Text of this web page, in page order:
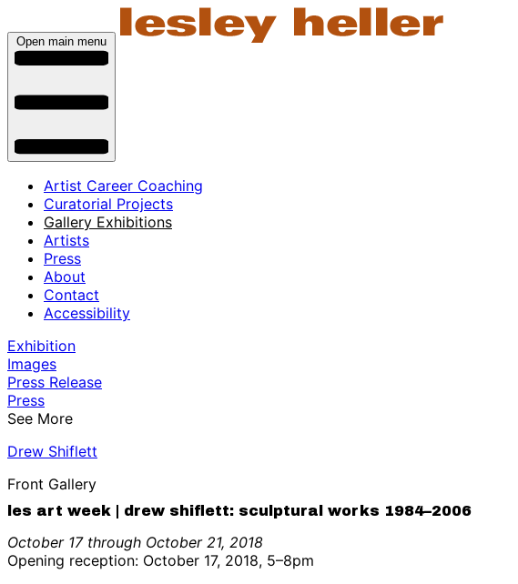
Open main menu
Artist Career Coaching
Curatorial Projects
Gallery Exhibitions
Artists
Press
About
Contact
Accessibility
Exhibition
Images
Press Release
Press
See More
Drew Shiflett
Front Gallery
les art week | drew shiflett: sculptural works 1984–2006
October 17 through October 21, 2018
Opening reception: October 17, 2018, 5–8pm